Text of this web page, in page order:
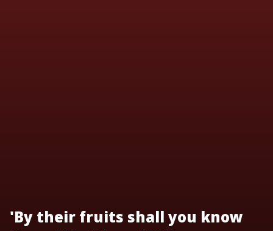
'By their fruits shall you know